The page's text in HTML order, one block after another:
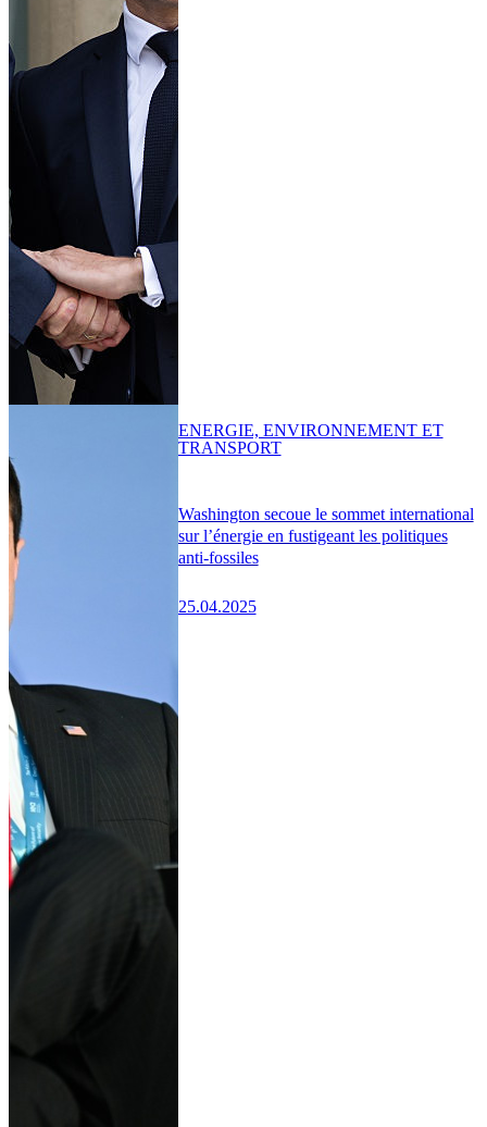
Washington secoue le sommet international
sur l’énergie en fustigeant les politiques
anti-fossiles
25.04.2025
ENERGIE, ENVIRONNEMENT ET
TRANSPORT